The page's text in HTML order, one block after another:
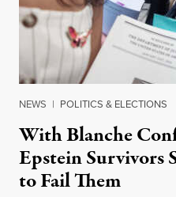
NEWS | POLITICS & ELECTIONS
With Blanche
Epstein Survivors
to Fail Them